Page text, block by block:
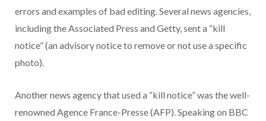
errors and examples of bad editing. Several news agencies,
including the Associated Press and Getty, sent a “kill
notice” (an advisory notice to remove or not use a specific
photo).
Another news agency that used a “kill notice” was the well-
renowned Agence France-Presse (AFP). Speaking on BBC